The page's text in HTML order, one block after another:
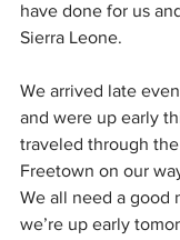
have done for us
Sierra Leone.
We arrived late
and were up early
traveled through
Freetown on our
We all need a good
we’re up early